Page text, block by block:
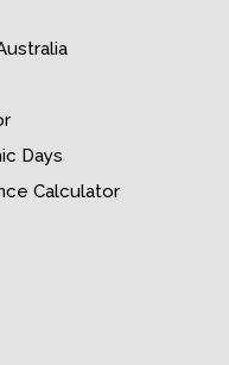
Days
Calculator